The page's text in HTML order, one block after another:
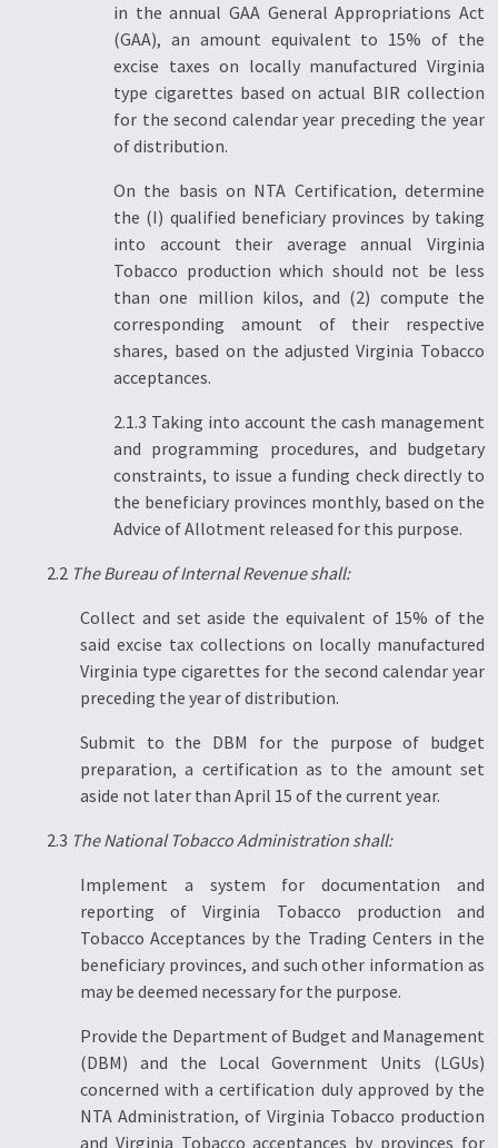
in the annual GAA General Appropriations Act
(GAA), an amount equivalent to 15% of the
excise taxes on locally manufactured Virginia
type cigarettes based on actual BIR collection
for the second calendar year preceding the year
of distribution.
On the basis on NTA Certification, determine
the (I) qualified beneficiary provinces by taking
into account their average annual Virginia
Tobacco production which should not be less
than one million kilos, and (2) compute the
corresponding amount of their respective
shares, based on the adjusted Virginia Tobacco
acceptances.
2.1.3 Taking into account the cash management
and programming procedures, and budgetary
constraints, to issue a funding check directly to
the beneficiary provinces monthly, based on the
Advice of Allotment released for this purpose.
2.2 The Bureau of Internal Revenue shall:
Collect and set aside the equivalent of 15% of the
said excise tax collections on locally manufactured
Virginia type cigarettes for the second calendar year
preceding the year of distribution.
Submit to the DBM for the purpose of budget
preparation, a certification as to the amount set
aside not later than April 15 of the current year.
2.3 The National Tobacco Administration shall:
Implement a system for documentation and
reporting of Virginia Tobacco production and
Tobacco Acceptances by the Trading Centers in the
beneficiary provinces, and such other information as
may be deemed necessary for the purpose.
Provide the Department of Budget and Management
(DBM) and the Local Government Units (LGUs)
concerned with a certification duly approved by the
NTA Administration, of Virginia Tobacco production
and Virginia Tobacco acceptances by provinces for